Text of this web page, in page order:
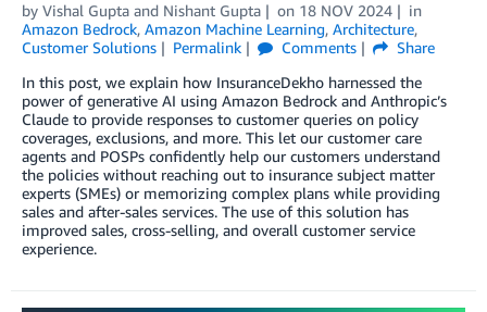
by Vishal Gupta and Nishant Gupta on 18 NOV 2024
in
Amazon Bedrock, Amazon Machine Learning, Architecture,
Customer Solutions
Permalink Comments
Share
In this post, we explain how InsuranceDekho harnessed the
power of generative AI using Amazon Bedrock and Anthropic’s
Claude to provide responses to customer queries on policy
coverages, exclusions, and more. This let our customer care
agents and POSPs confidently help our customers understand
the policies without reaching out to insurance subject matter
experts (SMEs) or memorizing complex plans while providing
sales and after-sales services. The use of this solution has
improved sales, cross-selling, and overall customer service
experience.